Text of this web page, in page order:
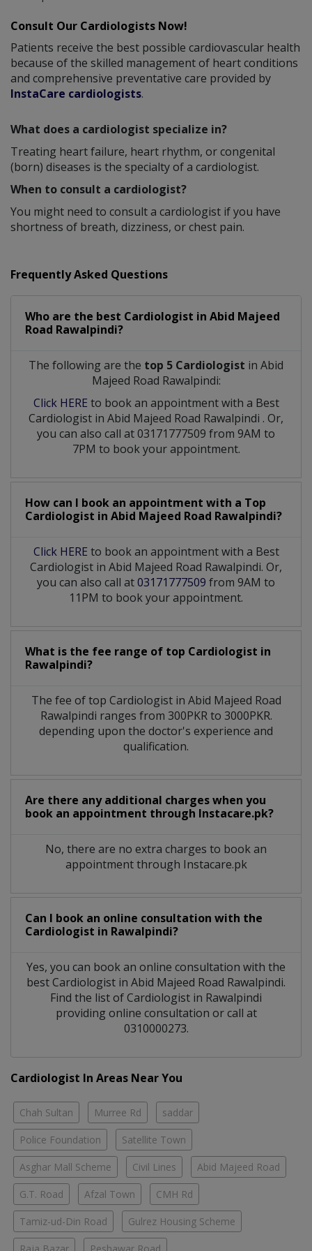
Consult Our Cardiologists Now!
Patients receive the best possible cardiovascular health
because of the skilled management of heart conditions
and comprehensive preventative care provided by
InstaCare cardiologists.
What does a cardiologist specialize in?
Treating heart failure, heart rhythm, or congenital
(born) diseases is the specialty of a cardiologist.
When to consult a cardiologist?
You might need to consult a cardiologist if you have
shortness of breath, dizziness, or chest pain.
Frequently Asked Questions
Who are the best Cardiologist in Abid Majeed
Road Rawalpindi?
The following are the top 5 Cardiologist in Abid
Majeed Road Rawalpindi:
Click HERE to book an appointment with a Best
Cardiologist in Abid Majeed Road Rawalpindi . Or,
you can also call at 03171777509 from 9AM to
7PM to book your appointment.
How can I book an appointment with a Top
Cardiologist in Abid Majeed Road Rawalpindi?
Click HERE to book an appointment with a Best
Cardiologist in Abid Majeed Road Rawalpindi. Or,
you can also call at03171777509 from 9AM to
11PM to book your appointment.
What is the fee range of top Cardiologist in
Rawalpindi?
The fee of top Cardiologistin Abid Majeed Road
Rawalpindi ranges from 300PKR to 3000PKR.
depending upon the doctor's experience and
qualification.
Are there any additional charges when you
book an appointment through Instacare.pk?
No, there are no extra charges to book an
appointment through Instacare.pk
Can I book an online consultation with the
Cardiologist in Rawalpindi?
Yes, you can book an online consultation with the
bestCardiologist in Abid Majeed Road Rawalpindi.
Find the list ofCardiologist in Rawalpindi
providing online consultation or call at
0310000273.
Cardiologist In Areas Near You
Chah Sultan Murree Rd saddar
Police Foundation Satellite Town
Asghar Mall Scheme Civil Lines Abid Majeed Road
G.T. Road Afzal Town CMH Rd
Tamiz-ud-Din Road Gulrez Housing Scheme